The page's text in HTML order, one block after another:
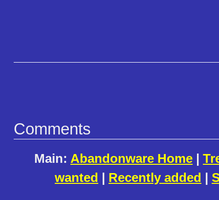
Comments
Main: Abandonware Home |
wanted | Recently added |